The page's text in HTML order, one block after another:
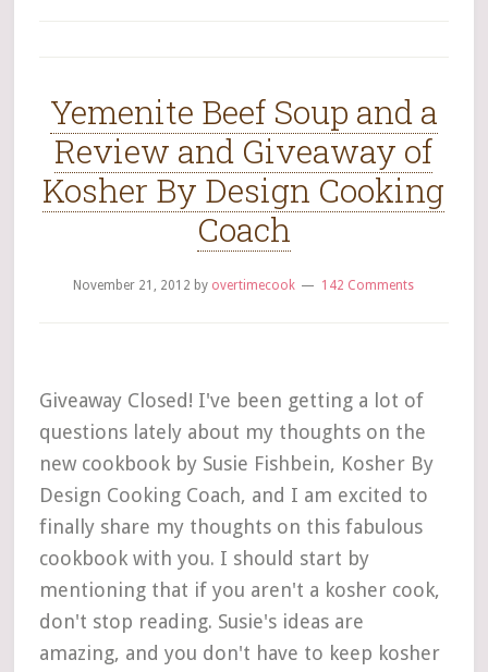
Yemenite Beef Soup and a
Review and Giveaway of
Kosher By Design Cooking
Coach
November 21, 2012 by overtimecook 142 Comments
Giveaway Closed! I've been getting a lot of
questions lately about my thoughts on the
new cookbook by Susie Fishbein, Kosher By
Design Cooking Coach, and I am excited to
finally share my thoughts on this fabulous
cookbook with you. I should start by
mentioning that if you aren't a kosher cook,
don't stop reading. Susie's ideas are
amazing, and you don't have to keep kosher